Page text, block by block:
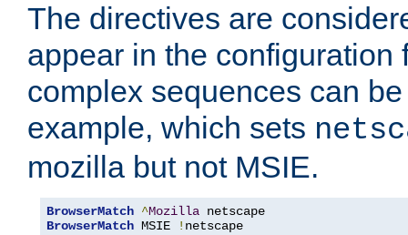
The directives are
appear in the configuration
complex sequences can
example, which sets
mozilla but not MSIE.
BrowserMatch ^Mozilla
BrowserMatch MSIE ! netscape